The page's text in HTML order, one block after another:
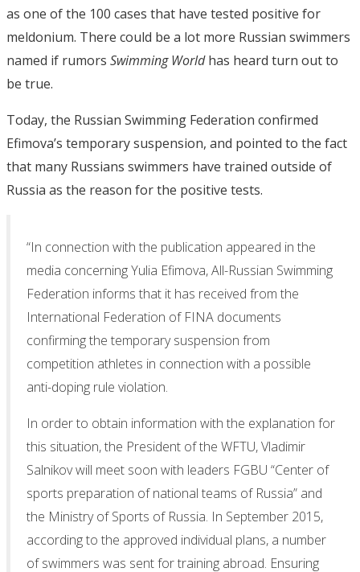
as one of the 100 cases that have tested positive for
meldonium. There could be a lot more Russian swimmers
named if rumors Swimming Worldhas heard turn out to
be true.
Today, the Russian Swimming Federation confirmed
Efimova’s temporary suspension, and pointed to the fact
that many Russians swimmers have trained outside of
Russia as the reason for the positive tests.
“In connection with the publication appeared in the
media concerning Yulia Efimova, All-Russian Swimming
Federation informs that it has received from the
International Federation of FINA documents
confirming the temporary suspension from
competition athletes in connection with a possible
anti-doping rule violation.
In order to obtain information with the explanation for
this situation, the President of the WFTU, Vladimir
Salnikov will meet soon with leaders FGBU “Center of
sports preparation of national teams of Russia” and
the Ministry of Sports of Russia. In September 2015,
according to the approved individual plans, a number
of swimmers was sent for training abroad. Ensuring